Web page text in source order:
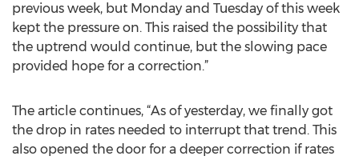
previous week, but Monday and Tuesday of this week
kept the pressure on. This raised the possibility that
the uptrend would continue, but the slowing pace
provided hope for a correction.”
The article continues, “As of yesterday, we finally got
the drop in rates needed to interrupt that trend. This
also opened the door for a deeper correction if rates